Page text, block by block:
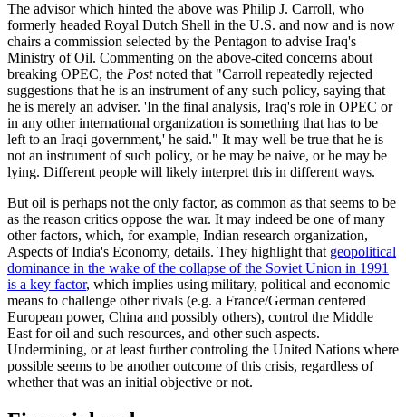
The advisor which hinted the above was Philip J. Carroll, who
formerly headed Royal Dutch Shell in the U.S. and now and is now
chairs a commission selected by the Pentagon to advise Iraq's
Ministry of Oil. Commenting on the above-cited concerns about
breaking OPEC, the Postnoted that Carroll repeatedly rejected
suggestions that he is an instrument of any such policy, saying that
he is merely an adviser. In the final analysis, Iraq's role in OPEC or
in any other international organization is something that has to be
left to an Iraqi government, he said.
It may well be true that he is
not an instrument of such policy, or he may be naive, or he may be
lying. Different people will likely interpret this in different ways.
But oil is perhaps not the only factor, as common as that seems to be
as the reason critics oppose the war. It may indeed be one of many
other factors, which, for example, Indian research organization,
Aspects of India's Economy, details. They highlight that geopolitical
dominance in the wake of the collapse of the Soviet Union in 1991
is a key factor, which implies using military, political and economic
means to challenge other rivals (e.g. a France/German centered
European power, China and possibly others), control the Middle
East for oil and such resources, and other such aspects.
Undermining, or at least further controling the United Nations where
possible seems to be another outcome of this crisis, regardless of
whether that was an initial objective or not.